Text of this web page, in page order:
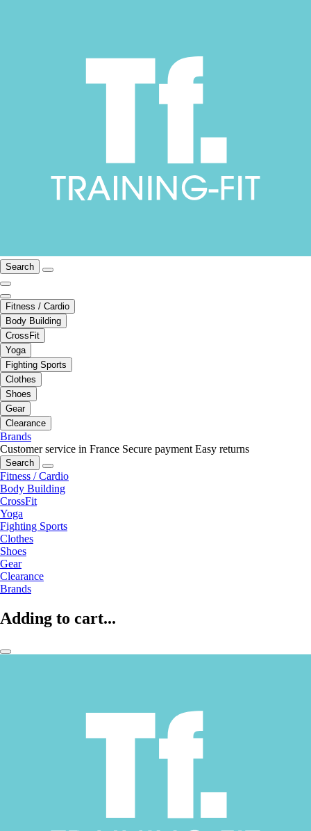
Search
Fitness / Cardio
Body Building
CrossFit
Yoga
Fighting Sports
Clothes
Shoes
Gear
Clearance
Brands
Customer service in France Secure payment Easy returns
Search
Fitness / Cardio
Body Building
CrossFit
Yoga
Fighting Sports
Clothes
Shoes
Gear
Clearance
Brands
Adding to cart...